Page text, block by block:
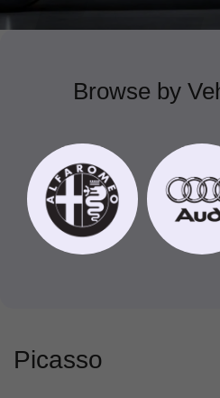
Browse by
Picasso